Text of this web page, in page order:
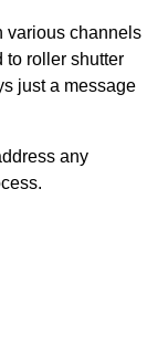
various channels
to roller shutter
just a message
any